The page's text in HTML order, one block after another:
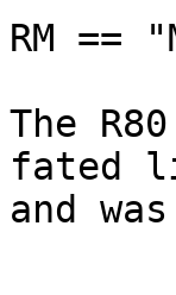
RM ==
The
fated
and